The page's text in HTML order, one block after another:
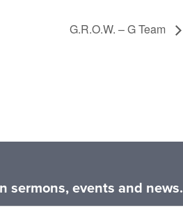
G.R.O.W. – G Team
sermons, events and news.